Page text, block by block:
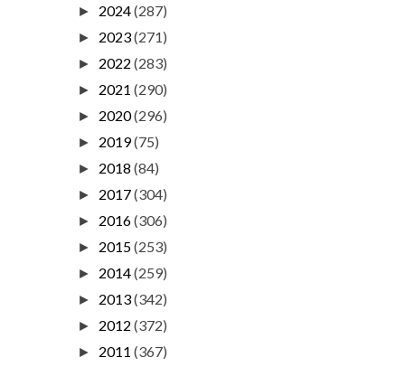
► 2024(287)
► 2023(271)
► 2022 (283)
► 2021 (290)
► 2020(296)
► 2019(75)
► 2018 (84)
► 2017(304)
► 2016(306)
► 2015(253)
► 2014(259)
► 2013(342)
► 2012 (372)
► 2011 (367)